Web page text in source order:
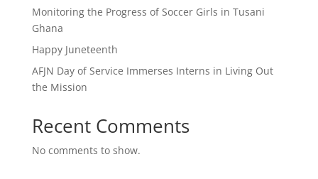
Monitoring the Progress of Soccer Girls in Tusani
Ghana
Happy Juneteenth
AFJN Day of Service Immerses Interns in Living Out
the Mission
Recent Comments
No comments to show.